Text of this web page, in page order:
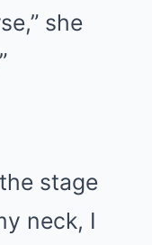
she
stage
neck, I